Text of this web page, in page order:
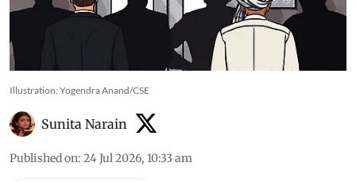
Illustration: Yogendra Anand/CSE
Sunita Narain
Published on: 24 Jul 2026, 10:33 am